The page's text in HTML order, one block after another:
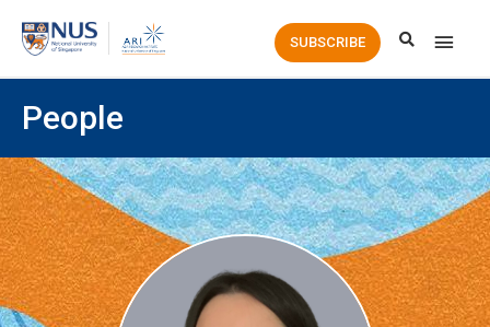
Main
SUBSCRIBE
People